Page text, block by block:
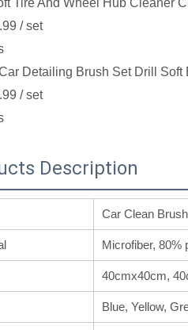
/ set
Detailing Brush Set Drill
/ set
Description
Car Clean Brush
Microfiber, 80%
40cmx40cm,
Blue, Yellow,